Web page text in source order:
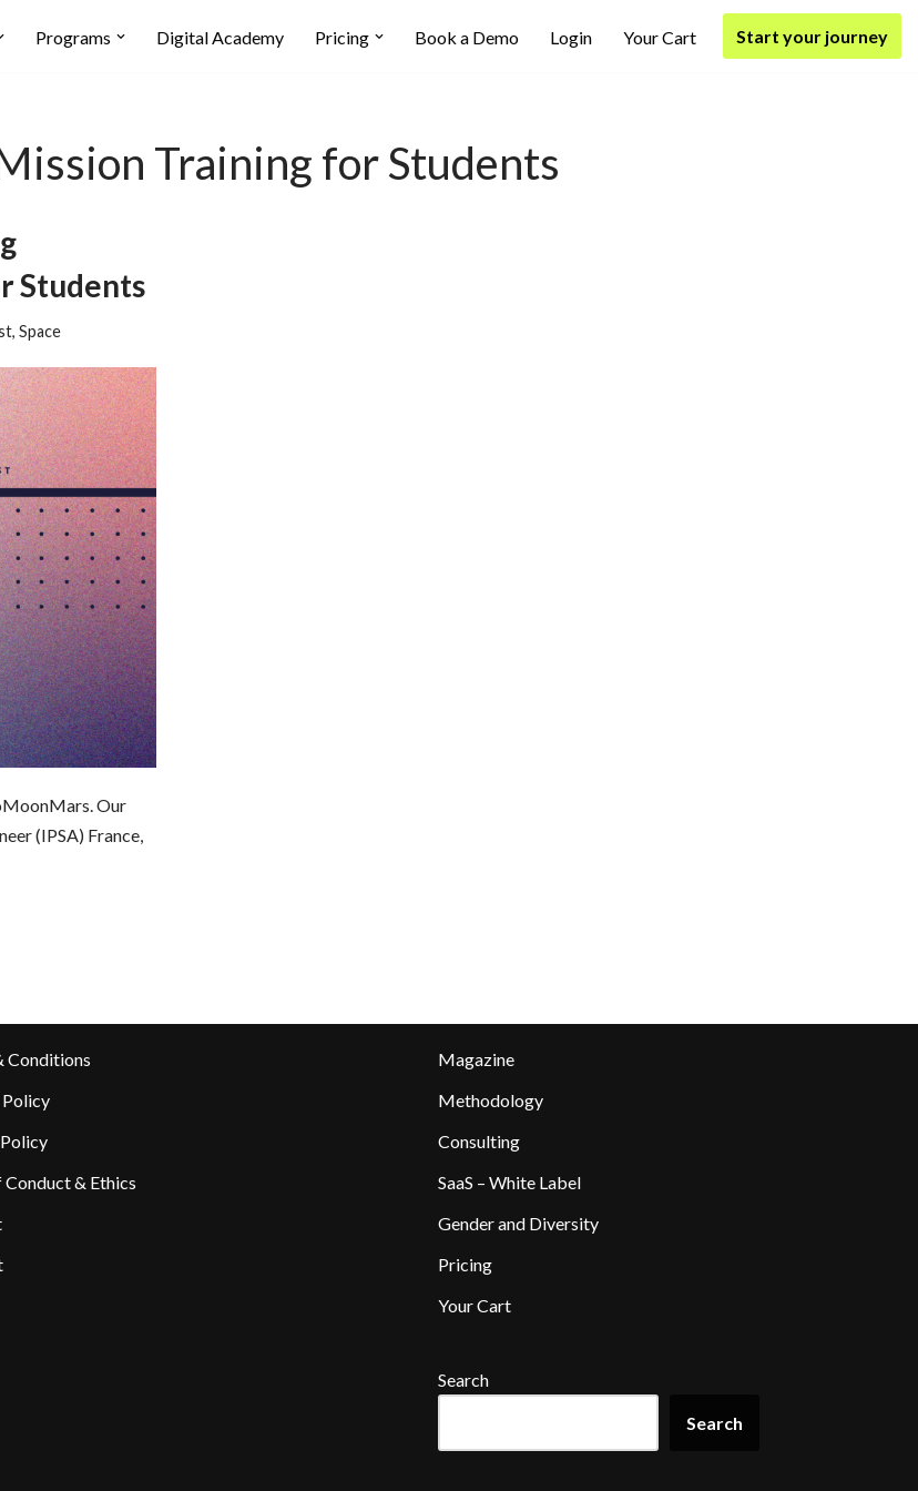
Programs Digital Academy Pricing Book a Demo Login Your Cart Start your journey
Training for Students
Students
, Space
Our
(IPSA) France,
Conditions
Conduct & Ethics
Magazine
Methodology
Consulting
SaaS – White Label
Gender and Diversity
Pricing
Your Cart
Search
Search